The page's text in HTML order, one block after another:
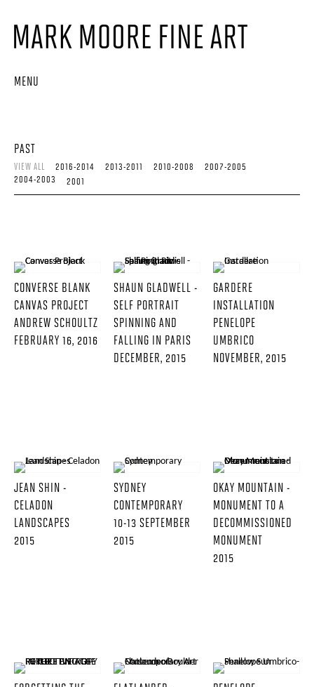
MENU
PAST
VIEW ALL 2016-2014 2013-2011 2010-2008
2007-2005
2004-2003
2001
CONVERSE BLANK
CANVAS PROJECT
ANDREW SCHOULTZ
FEBRUARY 16, 2016
SHAUN GLADWELL -
SELF PORTRAIT
SPINNING AND
FALLING IN PARIS
DECEMBER, 2015
GARDERE
INSTALLATION
PENELOPE
UMBRICO
NOVEMBER, 2015
JEAN SHIN -
CELADON
LANDSCAPES
2015
SYDNEY
CONTEMPORARY
10-13 SEPTEMBER
2015
OKAY MOUNTAIN -
MONUMENT TO A
DECOMMISSIONED
MONUMENT
2015